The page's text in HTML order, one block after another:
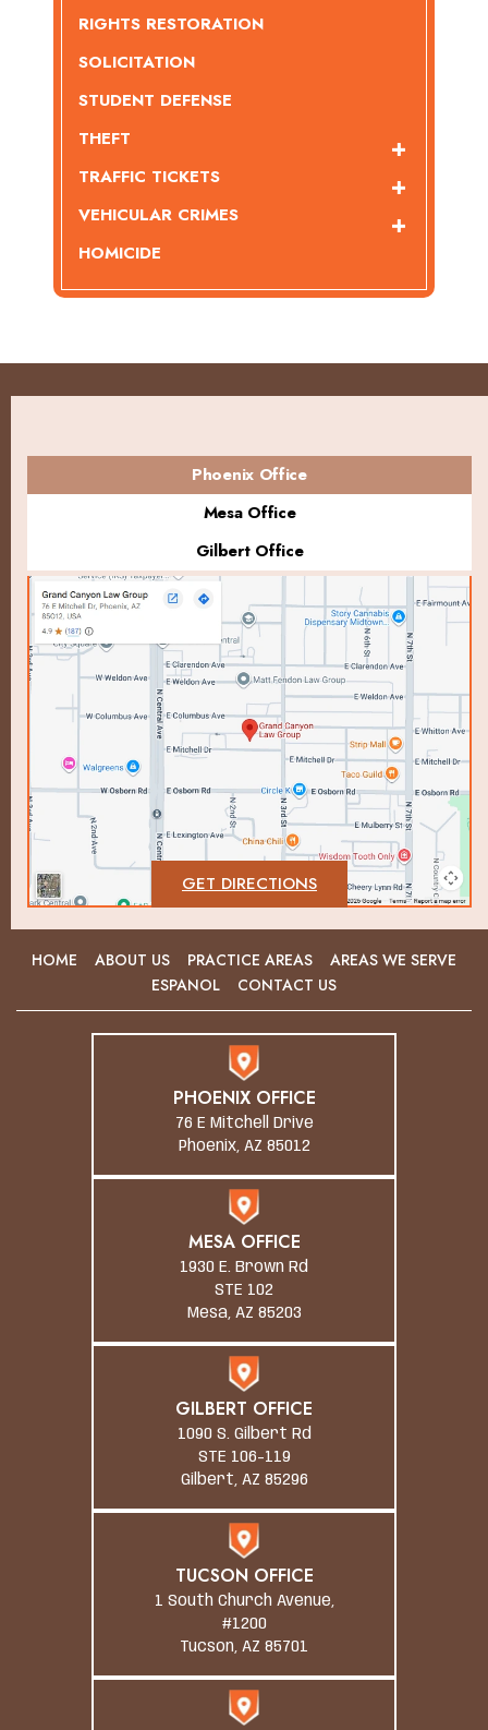
RIGHTS RESTORATION
SOLICITATION
STUDENT DEFENSE
THEFT
TRAFFIC TICKETS
VEHICULAR CRIMES
HOMICIDE
Phoenix Office
Mesa Office
Gilbert Office
GET DIRECTIONS
HOME ABOUT US PRACTICE AREAS
AREAS WE SERVE
ESPANOL
CONTACT US
PHOENIX OFFICE
76 E Mitchell Drive
Phoenix, AZ 85012
MESA OFFICE
1930 E. Brown Rd
STE 102
Mesa, AZ 85203
GILBERT OFFICE
1090 S. Gilbert Rd
STE 106-119
Gilbert, AZ 85296
TUCSON OFFICE
1 South Church Avenue,
#1200
Tucson, AZ 85701